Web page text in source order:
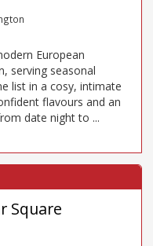
European
serving seasonal
list in a cosy, intimate
flavours and an
date night to ...
Square